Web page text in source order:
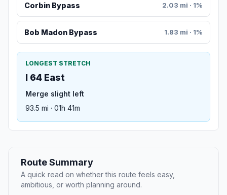
Corbin Bypass 2.03 mi · 1%
Bob Madon Bypass 1.83 mi · 1%
LONGEST STRETCH
I 64 East
Merge slight left
93.5 mi · 01h 41m
Route Summary
A quick read on whether this route feels easy,
ambitious, or worth planning around.